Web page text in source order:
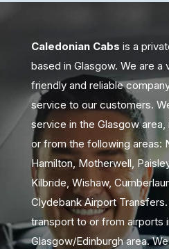
Caledonian Cabs is a
based in Glasgow. We are a
friendly and reliable
service to our customers.
service in the Glasgow
or from the following areas:
Hamilton, Motherwell,
Kilbride, Wishaw,
Clydebank Airport
transport to or from airports
Glasgow/Edinburgh area.